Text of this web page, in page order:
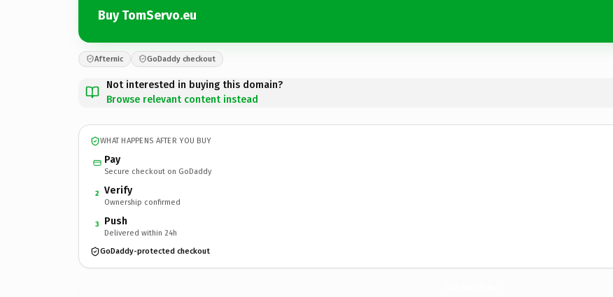
Buy TomServo.eu
Afternic GoDaddy checkout
Not interested in buying this domain?
Browse relevant content instead
WHAT HAPPENS AFTER YOU BUY
Pay
Secure checkout on GoDaddy
2 Verify
Ownership confirmed
3 Push
Delivered within 24h
GoDaddy-protected checkout